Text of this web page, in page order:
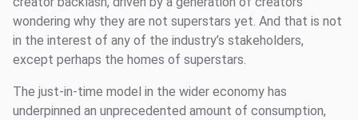
wondering why they are not superstars yet. And that is not
in the interest of any of the industry’s stakeholders,
except perhaps the homes of superstars.
The just-in-time model in the wider economy has
underpinned an unprecedented amount of consumption,